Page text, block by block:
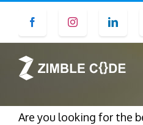
content
Facebook Instagram
Are you looking for the